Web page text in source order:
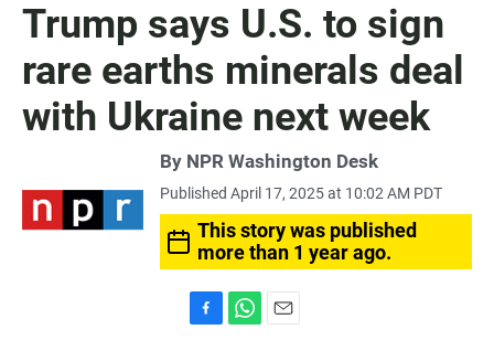
Trump says U.S. to sign
rare earths minerals deal
with Ukraine next week
By NPR Washington Desk
Published April 17, 2025 at 10:02 AM PDT
This story was published
more than 1 year ago.